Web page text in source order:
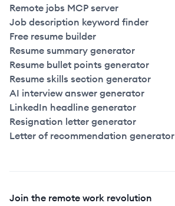
Remote jobs MCP server
Job description keyword finder
Free resume builder
Resume summary generator
Resume bullet points generator
Resume skills section generator
AI interview answer generator
LinkedIn headline generator
Resignation letter generator
Letter of recommendation generator
Join the remote work revolution